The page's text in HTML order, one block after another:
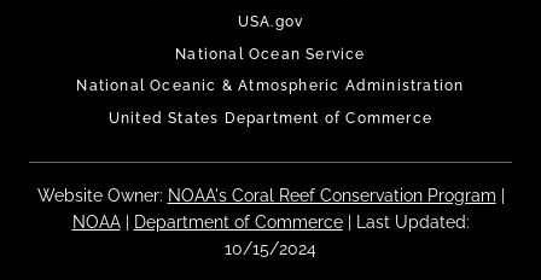
USA.gov
National Ocean Service
National Oceanic & Atmospheric Administration
United States Department of Commerce
Website Owner: NOAA's Coral Reef Conservation Program
NOAA| Department of Commerce| Last Updated:
10/15/2024